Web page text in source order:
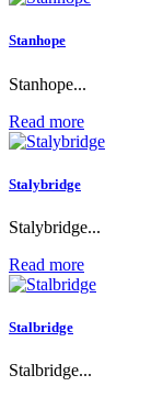
Stanhope
Stanhope...
Read more
Stalybridge
Stalybridge...
Read more
Stalbridge
Stalbridge...